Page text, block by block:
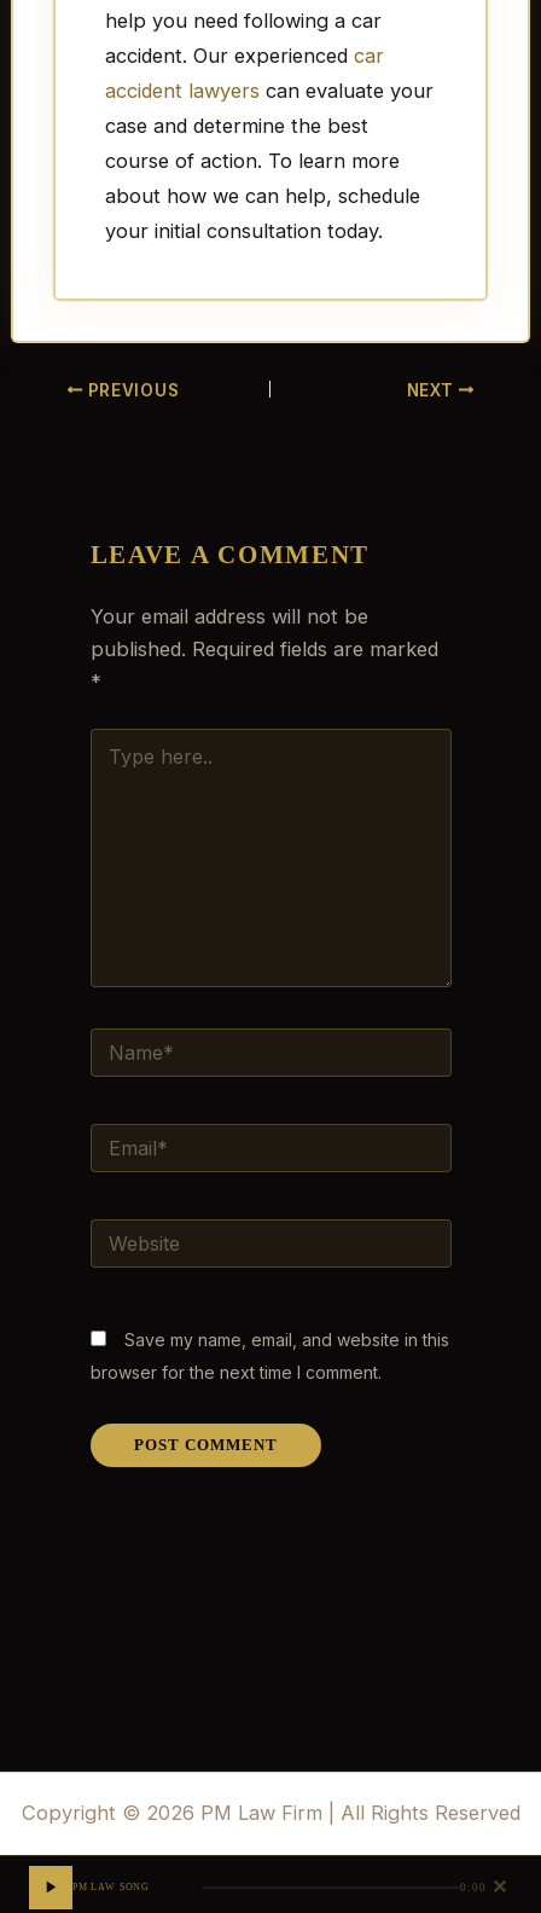
help you need following a car
accident. Our experienced car
accident lawyers can evaluate your
case and determine the best
course of action. To learn more
about how we can help, schedule
your initial consultation today.
PREVIOUS NEXT
LEAVE A COMMENT
Your email address will not be
published. Required fields are marked
*
HERE..
Save my name, email, and website in this
browser for the next time I comment.
Copyright © 2026 PM Law Firm | All Rights Reserved
PM LAW SONG 0:00 ✕